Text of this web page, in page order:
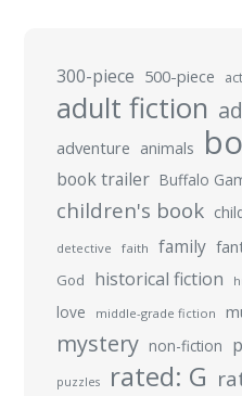
300-piece 500-piece
adult fiction
adventure animals
book trailer Buffalo
children's book
detective faith family
God
historical fiction
love middle-grade fiction
mystery non-fiction
puzzles rated: G